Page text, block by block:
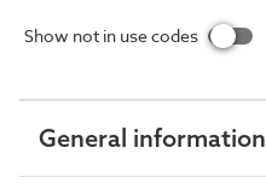
Show not in use codes
General information